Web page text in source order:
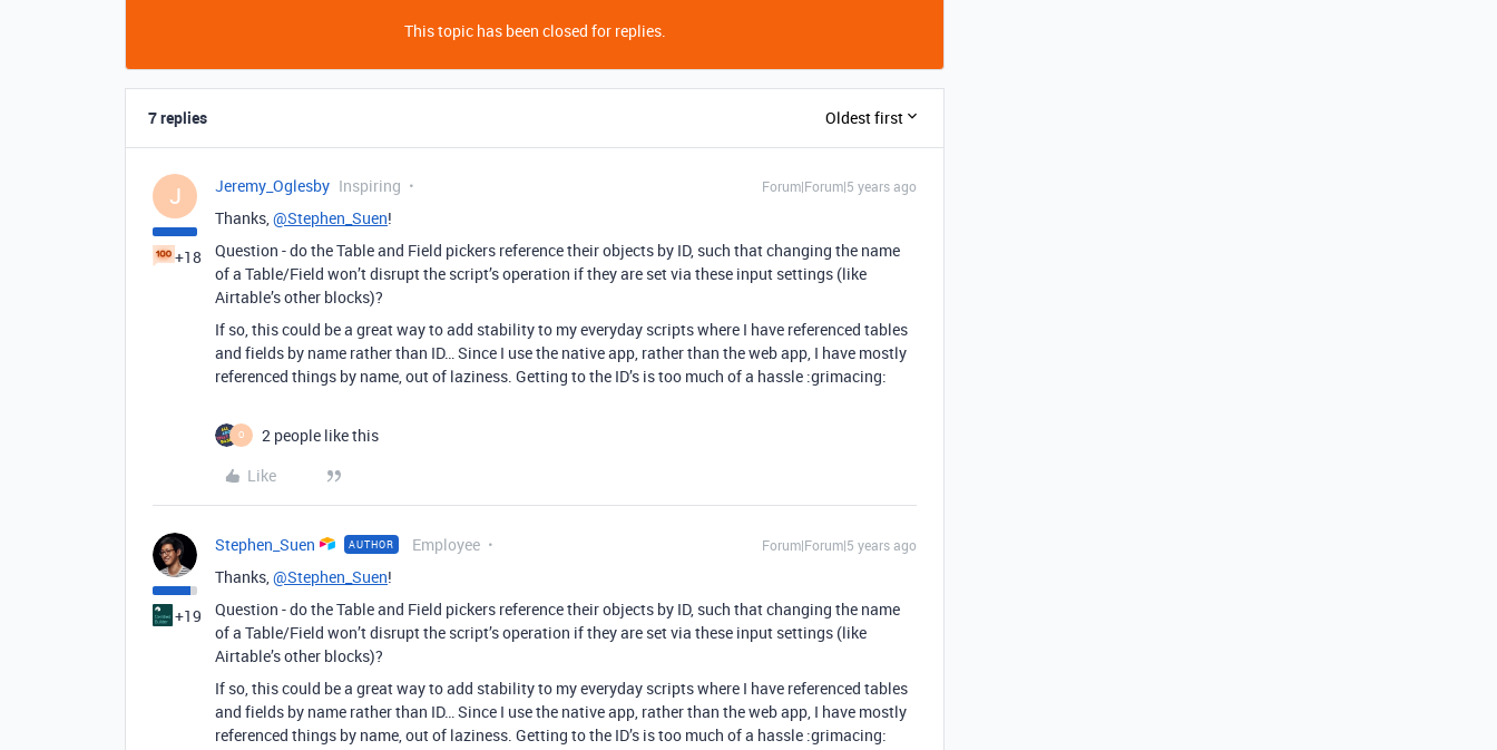
This topic has been closed for replies.
7 replies Oldest first
J
+18
Jeremy_Oglesby Inspiring Forum|Forum|5 years ago
Thanks,@Stephen_Suen!
Question - do the Table and Field pickers reference their objects by ID, such that changing the name
of a Table/Field won’t disrupt the script’s operation if they are set via these input settings (like
Airtable’s other blocks)?
If so, this could be a great way to add stability to my everyday scripts where I have referenced tables
and fields by name rather than ID… Since I use the native app, rather than the web app, I have mostly
referenced things by name, out of laziness. Getting to the ID’s is too much of a hassle :grimacing:
O
2 people like this
Like
+19
Stephen_Suen AUTHOR Employee Forum|Forum|5 years ago
Thanks,@Stephen_Suen!
Question - do the Table and Field pickers reference their objects by ID, such that changing the name
of a Table/Field won’t disrupt the script’s operation if they are set via these input settings (like
Airtable’s other blocks)?
If so, this could be a great way to add stability to my everyday scripts where I have referenced tables
and fields by name rather than ID… Since I use the native app, rather than the web app, I have mostly
referenced things by name, out of laziness. Getting to the ID’s is too much of a hassle :grimacing: